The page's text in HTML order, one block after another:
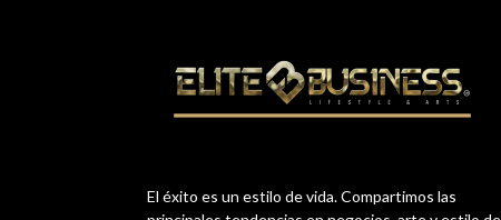
El éxito es un estilo de vida. Compartimos las